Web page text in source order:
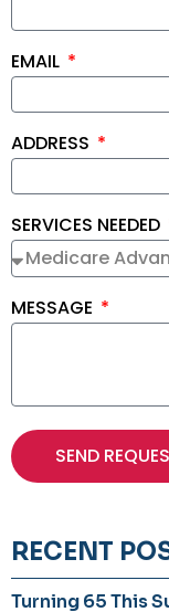
EMAIL
ADDRESS
SERVICES NEEDED
MESSAGE
SEND
RECENT
Turning 65 This